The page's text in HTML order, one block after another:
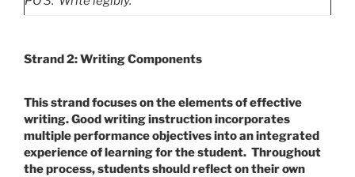
Strand 2: Writing Components
This strand focuses on the elements of effective
writing.Good writing instruction incorporates
multiple performance objectives into an integrated
experience of learning for the student. Throughout
the process, students should reflect on their own